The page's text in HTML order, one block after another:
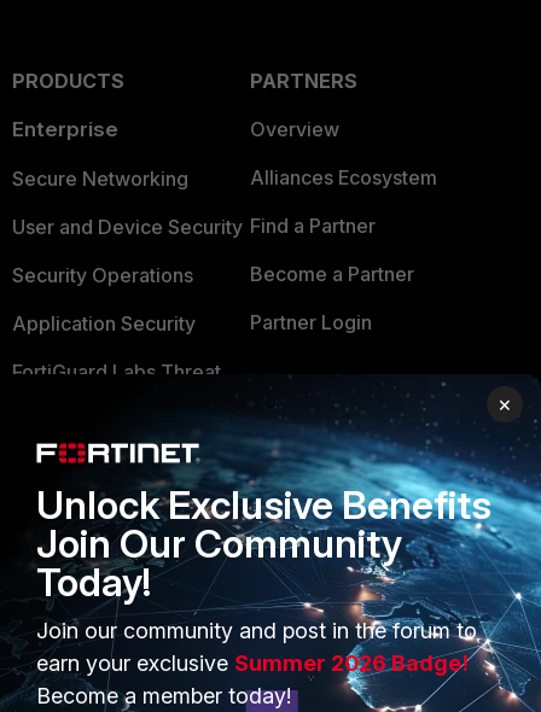
PRODUCTS
Enterprise
Secure Networking
User and Device Security
Security Operations
Application Security
FortiGuard Labs Threat
Small Mid-Sized
Overview
Service Providers
MSSP
Mobile Providers
PARTNERS
Overview
Alliances Ecosystem
Find a Partner
Become a Partner
Partner Login
TRUST CENTER
Trusted Company
Trusted Process
Trusted Partners
Product Certifications
×
Unlock Exclusive Benefits
Join Our Community
Today!
Join our community and post in the forum to
earn your exclusive Summer 2026 Badge!
Become a member today!